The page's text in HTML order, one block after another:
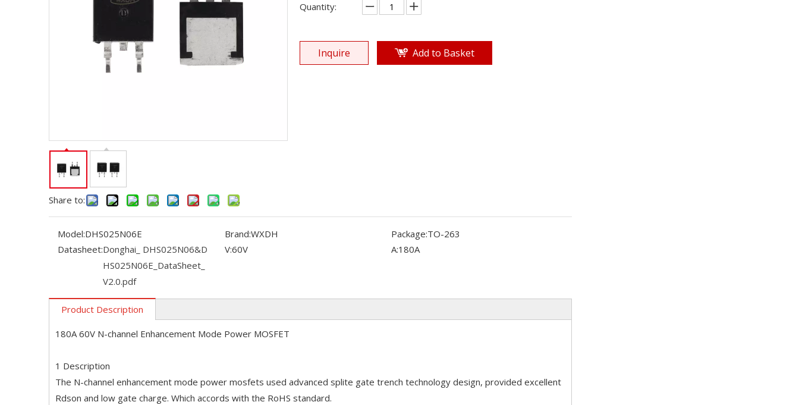
Share to:
Quantity:
Inquire Add to Basket
Model:DHS025N06E Brand:WXDH Package:TO-263
Datasheet:Donghai_ DHS025N06&D
HS025N06E_DataSheet_
V2.0.pdf
V:60V A:180A
Product Description
180A 60V N-channel Enhancement Mode Power MOSFET
1 Description
The N-channel enhancement mode power mosfets used advanced splite gate trench technology design, provided excellent
Rdson and low gate charge. Which accords with the RoHS standard.